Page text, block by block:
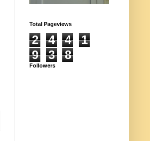
Total Pageviews
2 4 4
1
9
3 8
Followers